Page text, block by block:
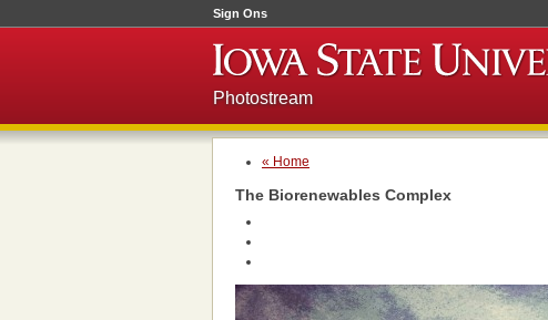
Sign Ons
Photostream
« Home
The Biorenewables Complex